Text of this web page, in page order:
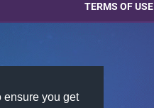
ensure you get
TERMS OF USE